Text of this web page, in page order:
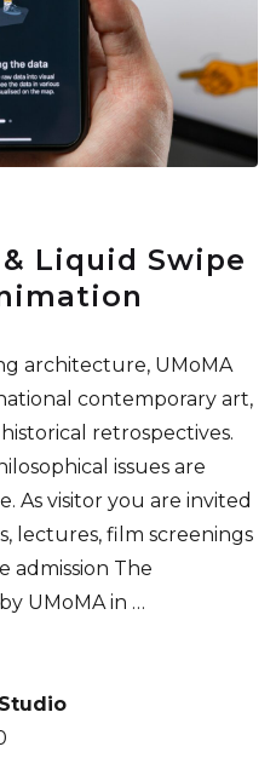
Liquid Swipe
architecture, UMoMA
contemporary art,
retrospectives.
issues are
As visitor you are invited
lectures, film screenings
admission The
UMoMA in …